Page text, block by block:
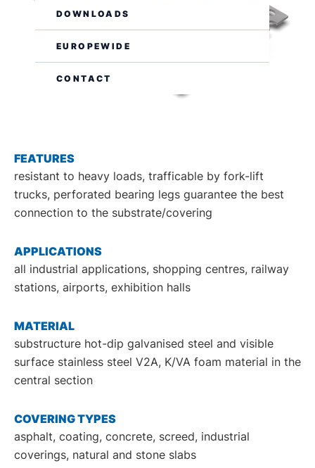
DOWNLOADS
EUROPEWIDE
CONTACT
FEATURES
resistant to heavy loads, trafficable by fork-lift
trucks, perforated bearing legs guarantee the best
connection to the substrate/covering
APPLICATIONS
all industrial applications, shopping centres, railway
stations, airports, exhibition halls
MATERIAL
substructure hot-dip galvanised steel and visible
surface stainless steel V2A, K/VA foam material in the
central section
COVERING TYPES
asphalt, coating, concrete, screed, industrial
coverings, natural and stone slabs